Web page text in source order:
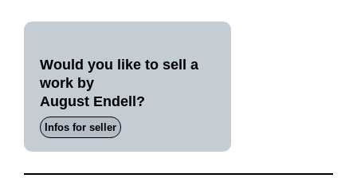
Would you like to sell a
work by
August Endell?
Infos for seller